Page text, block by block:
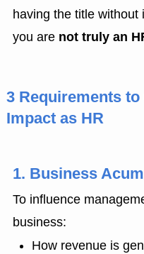
having the title
you are not truly an
3 Requirements
Impact as HR
1. Business
To influence
business:
How revenue is